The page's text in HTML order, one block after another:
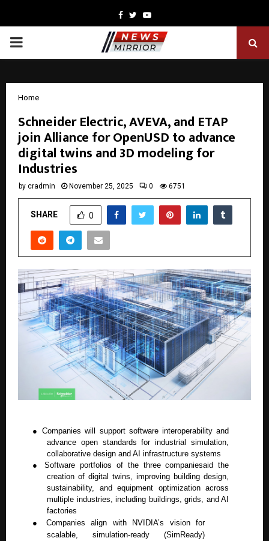
Facebook
TwitterYoutube
PRIMARY
Home
Schneider Electric, AVEVA, and ETAP
join Alliance for OpenUSD to advance
digital twins and 3D modeling for
Industries
by cradmin November 25, 2025 0 6751
SHARE 0
●
Companies will support software interoperability and
advance open standards for industrial simulation,
collaborative design and AI infrastructure systems
●
Software portfolios of the three companiesaid the
creation of digital twins, improving building design,
sustainability, and equipment optimization across
multiple industries, including buildings, grids, and AI
factories
●
Companies align with NVIDIA’s vision for
scalable, simulation-ready (SimReady)